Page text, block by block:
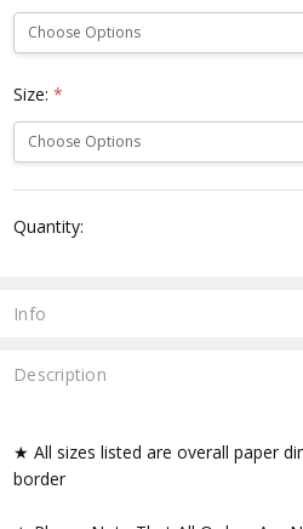
Size:*
Stock:
Quantity:
Info
Description
★ All sizes listed are overall paper
border